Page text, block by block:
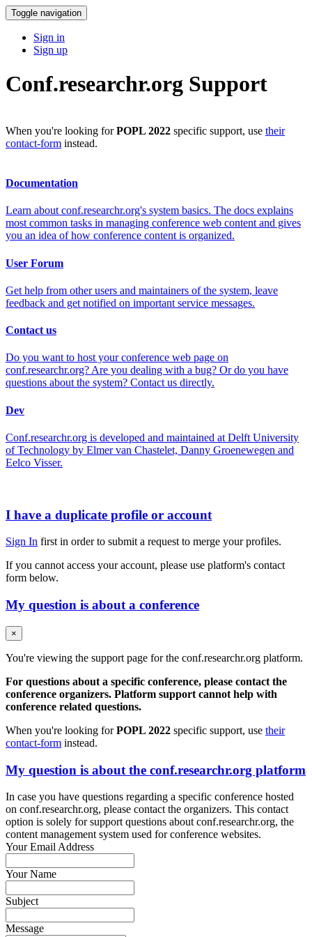
Toggle navigation
Sign in
Sign up
Conf.researchr.org Support
When you're looking forPOPL 2022 specific support, use their
contact-form instead.
Documentation
Learn about conf.researchr.org's system basics. The docs explains
most common tasks in managing conference web content and gives
you an idea of how conference content is organized.
User Forum
Get help from other users and maintainers of the system, leave
feedback and get notified on important service messages.
Contact us
Do you want to host your conference web page on
conf.researchr.org? Are you dealing with a bug? Or do you have
questions about the system? Contact us directly.
Dev
Conf.researchr.org is developed and maintained at Delft University
of Technology by Elmer van Chastelet, Danny Groenewegen and
Eelco Visser.
I have a duplicate profile or account
Sign In first in order to submit a request to merge your profiles.
If you cannot access your account, please use platform's contact
form below.
My question is about a conference
×
You're viewing the support page for the conf.researchr.org platform.
For questions about a specific conference, please contact the
conference organizers. Platform support cannot help with
conference related questions.
When you're looking forPOPL 2022 specific support, use their
contact-form instead.
My question is about the conf.researchr.org platform
In case you have questions regarding a specific conference hosted
on conf.researchr.org, please contact the organizers. This contact
option is solely for support questions about conf.researchr.org, the
content management system used for conference websites.
Your Email Address
Your Name
Subject
Message